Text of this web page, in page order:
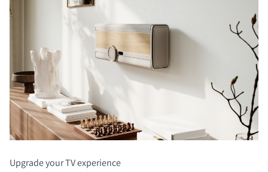
Upgrade your TV experience